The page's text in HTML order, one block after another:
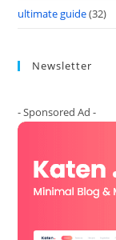
ultimate guide(32)
Newsletter
- Sponsored Ad -